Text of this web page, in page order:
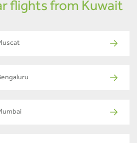
flights from Kuwait